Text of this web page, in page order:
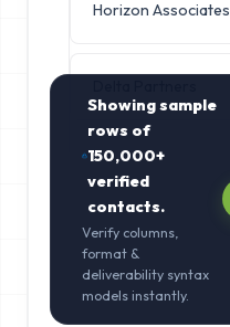
Horizon Associates
Showing sample
rows of
150,000+
verified
contacts.
Verify columns,
format &
deliverability syntax
models instantly.